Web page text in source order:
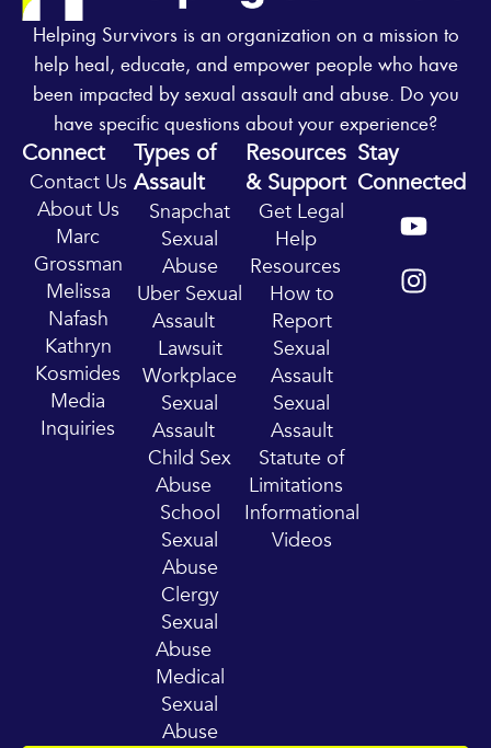
Helping Survivors is an organization on a mission to
help heal, educate, and empower people who have
been impacted by sexual assault and abuse. Do you
have specific questions about your experience?
Connect
Contact Us
About Us
Marc
Grossman
Melissa
Nafash
Kathryn
Kosmides
Media
Inquiries
Types of
Assault
Snapchat
Sexual
Abuse
Uber Sexual
Assault
Lawsuit
Workplace
Sexual
Assault
Child Sex
Abuse
School
Sexual
Abuse
Clergy
Sexual
Abuse
Medical
Sexual
Abuse
Resources
& Support
Get Legal
Help
Resources
How to
Report
Sexual
Assault
Sexual
Assault
Statute of
Limitations
Informational
Videos
Stay
Connected
Y
o
u
t
I
n
s
t